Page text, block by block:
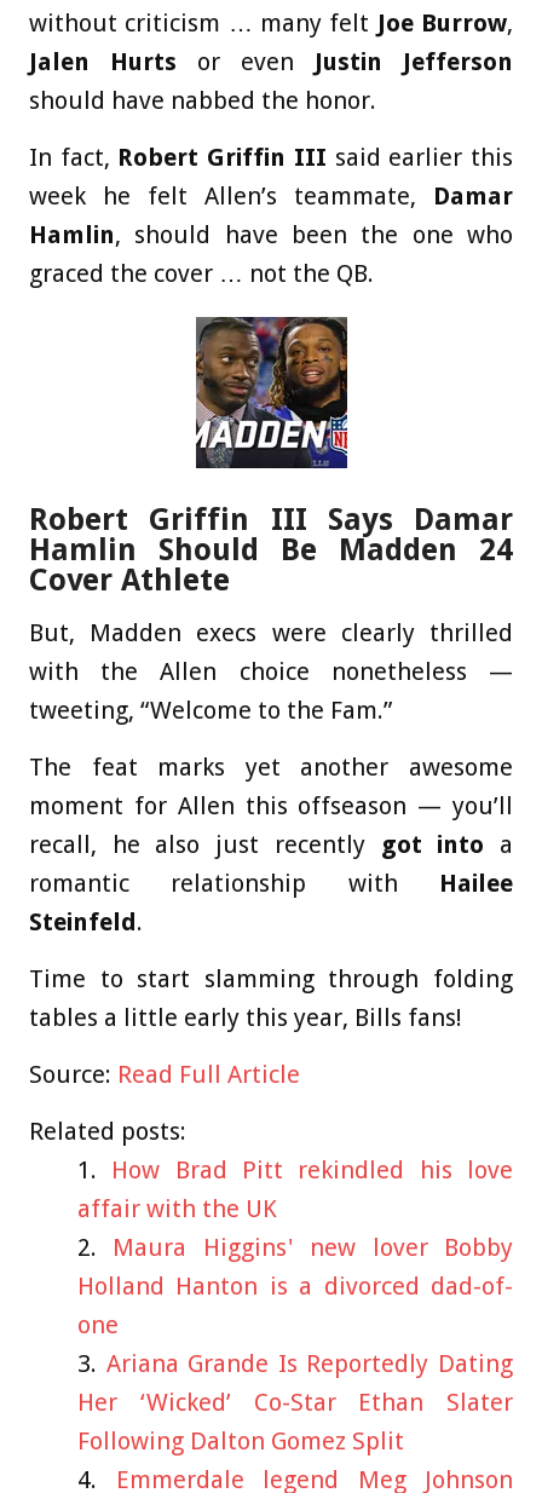
without criticism … many felt Joe Burrow,
Jalen Hurts or even Justin Jefferson
should have nabbed the honor.
In fact, Robert Griffin III said earlier this
week he felt Allen’s teammate, Damar
Hamlin, should have been the one who
graced the cover … not the QB.
Robert Griffin III Says Damar
Hamlin Should Be Madden 24
Cover Athlete
But, Madden execs were clearly thrilled
with the Allen choice nonetheless —
tweeting, “Welcome to the Fam.”
The feat marks yet another awesome
moment for Allen this offseason — you’ll
recall, he also just recently
got into a
romantic relationship with Hailee
Steinfeld.
Time to start slamming through folding
tables a little early this year, Bills fans!
Source: Read Full Article
Related posts:
How Brad Pitt rekindled his love
affair with the UK
Maura Higgins' new lover Bobby
Holland Hanton is a divorced dad-of-
one
Ariana Grande Is Reportedly Dating
Her ‘Wicked’ Co-Star Ethan Slater
Following Dalton Gomez Split
Emmerdale legend Meg Johnson